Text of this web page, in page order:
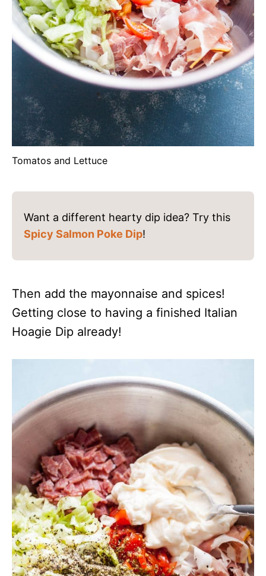
Tomatos and Lettuce
Want a different hearty dip idea? Try this
Spicy Salmon Poke Dip!
Then add the mayonnaise and spices!
Getting close to having a finished Italian
Hoagie Dip already!